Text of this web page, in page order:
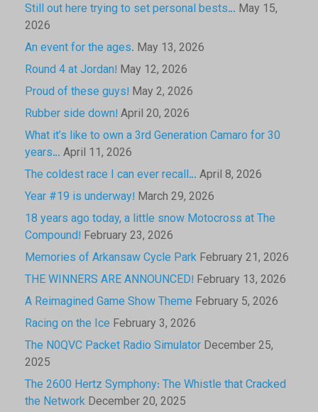
Still out here trying to set personal bests… May 15,
2026
An event for the ages. May 13, 2026
Round 4 at Jordan! May 12, 2026
Proud of these guys! May 2, 2026
Rubber side down! April 20, 2026
What it’s like to own a 3rd Generation Camaro for 30
years… April 11, 2026
The coldest race I can ever recall… April 8, 2026
Year #19 is underway! March 29, 2026
18 years ago today, a little snow Motocross at The
Compound! February 23, 2026
Memories of Arkansaw Cycle Park February 21, 2026
THE WINNERS ARE ANNOUNCED! February 13, 2026
A Reimagined Game Show Theme February 5, 2026
Racing on the Ice February 3, 2026
The N0QVC Packet Radio Simulator December 25,
2025
The 2600 Hertz Symphony: The Whistle that Cracked
the Network December 20, 2025